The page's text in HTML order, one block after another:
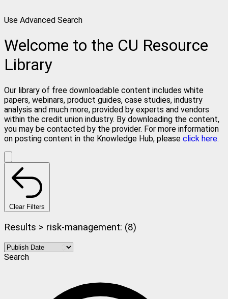
Use Advanced Search
Welcome to the CU Resource
Library
Our library of free downloadable content includes white
papers, webinars, product guides, case studies, industry
analysis and much more, provided by experts and vendors
within the credit union industry. By downloading the content,
you may be contacted by the provider. For more information
on posting content in the Knowledge Hub, please click here.
Clear Filters
Results > risk-management: (8)
Search